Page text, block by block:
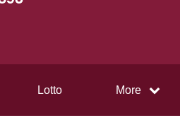
Lotto More